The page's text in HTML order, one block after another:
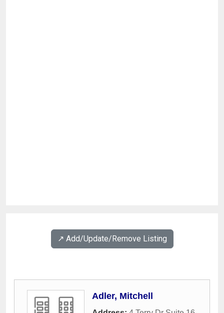
↗️ Add/Update/Remove Listing
Adler, Mitchell